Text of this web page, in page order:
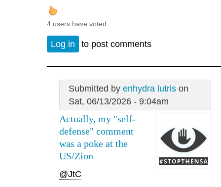
4 users have voted.
Log in to post comments
Submitted by enhydra lutrison
Sat, 06/13/2026 - 9:04am
Actually, my "self-
defense" comment
was a poke at the
US/Zion
@JtC